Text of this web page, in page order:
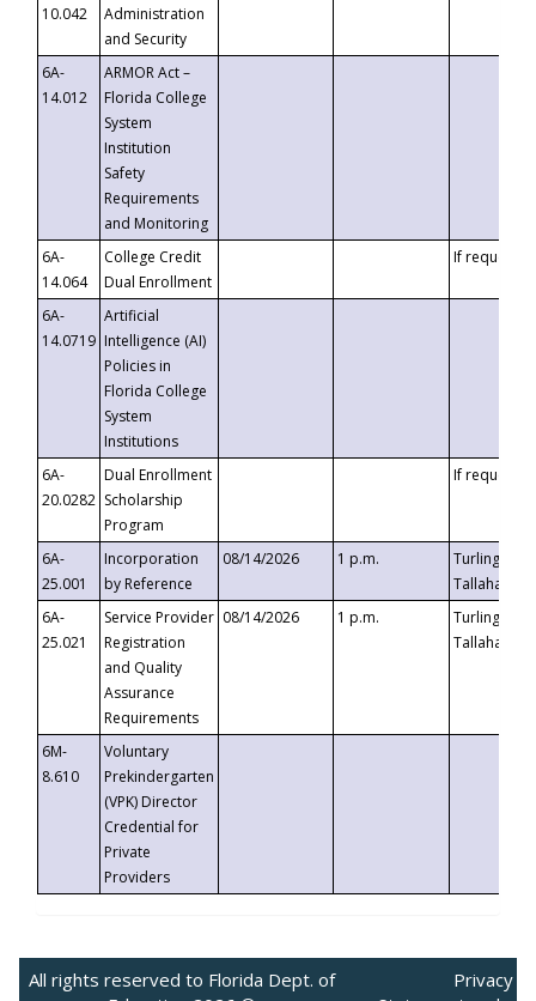
10.042
Administration
and Security
6A-
14.012
ARMOR Act –
Florida College
System
Institution
Safety
Requirements
and Monitoring
6A-
14.064
College Credit
Dual Enrollment
If requested
6A-
14.0719
Artificial
Intelligence (AI)
Policies in
Florida College
System
Institutions
6A-
20.0282
Dual Enrollment
Scholarship
Program
If requested
6A-
25.001
Incorporation
by Reference
08/14/2026 1 p.m.
Turlington
6A-
25.021
Service Provider
Registration
and Quality
Assurance
Requirements
08/14/2026 1 p.m.
Turlington
6M-
8.610
Voluntary
Prekindergarten
(VPK) Director
Credential for
Private
Providers
All rights reserved to Florida Dept. of
Privacy